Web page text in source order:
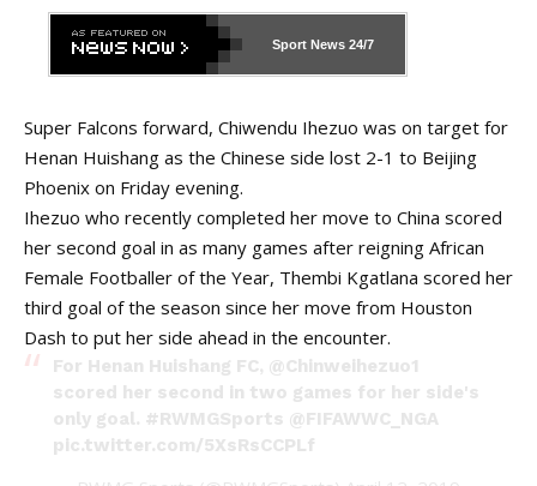
Sport News 24/7
Super Falcons forward, Chiwendu Ihezuo was on target for
Henan Huishang as the Chinese side lost 2-1 to Beijing
Phoenix on Friday evening.
Ihezuo who recently completed her move to China scored
her second goal in as many games after reigning African
Female Footballer of the Year, Thembi Kgatlana scored her
third goal of the season since her move from Houston
Dash to put her side ahead in the encounter.
For Henan Huishang FC, @Chinweihezuo1
scored her second in two games for her side's
only goal. #RWMGSports @FIFAWWC_NGA
pic.twitter.com/5XsRsCCPLf